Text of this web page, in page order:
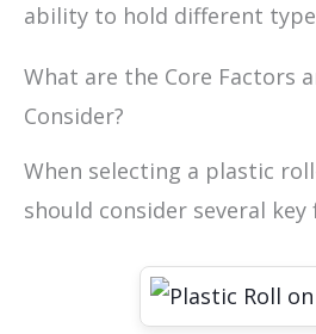
ability to hold different
What are the Core Factors
Consider?
When selecting a plastic
should consider several key